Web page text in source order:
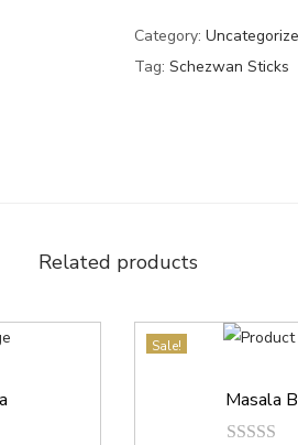
Category:
Tag: Schezwan Sticks
Related products
Sale!
Masala